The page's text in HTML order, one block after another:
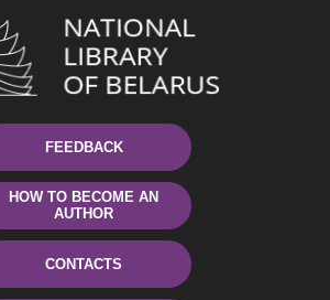
FEEDBACK
HOW TO BECOME AN
AUTHOR
CONTACTS